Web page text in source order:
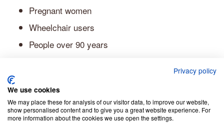
Pregnant women
Wheelchair users
People over 90 years
Privacy policy
We use cookies
We may place these for analysis of our visitor data, to improve our website,
show personalised content and to give you a great website experience. For
more information about the cookies we use open the settings.